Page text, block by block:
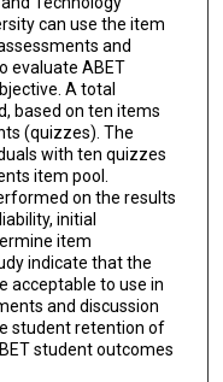
can use the item
and
evaluate ABET
A total
based on ten items
(quizzes). The
with ten quizzes
item pool.
on the results
initial
item
indicate that the
acceptable to use in
and discussion
student retention of
student outcomes